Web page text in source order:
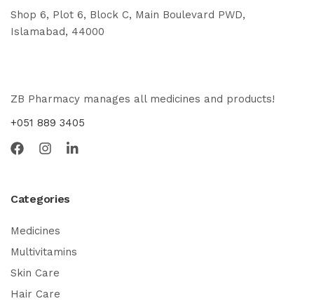
Shop 6, Plot 6, Block C, Main Boulevard PWD,
Islamabad, 44000
ZB Pharmacy manages all medicines and products!
+051 889 3405
Categories
Medicines
Multivitamins
Skin Care
Hair Care